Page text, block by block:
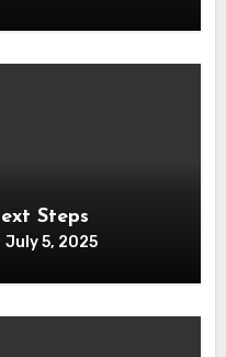
Steps
July 5, 2025